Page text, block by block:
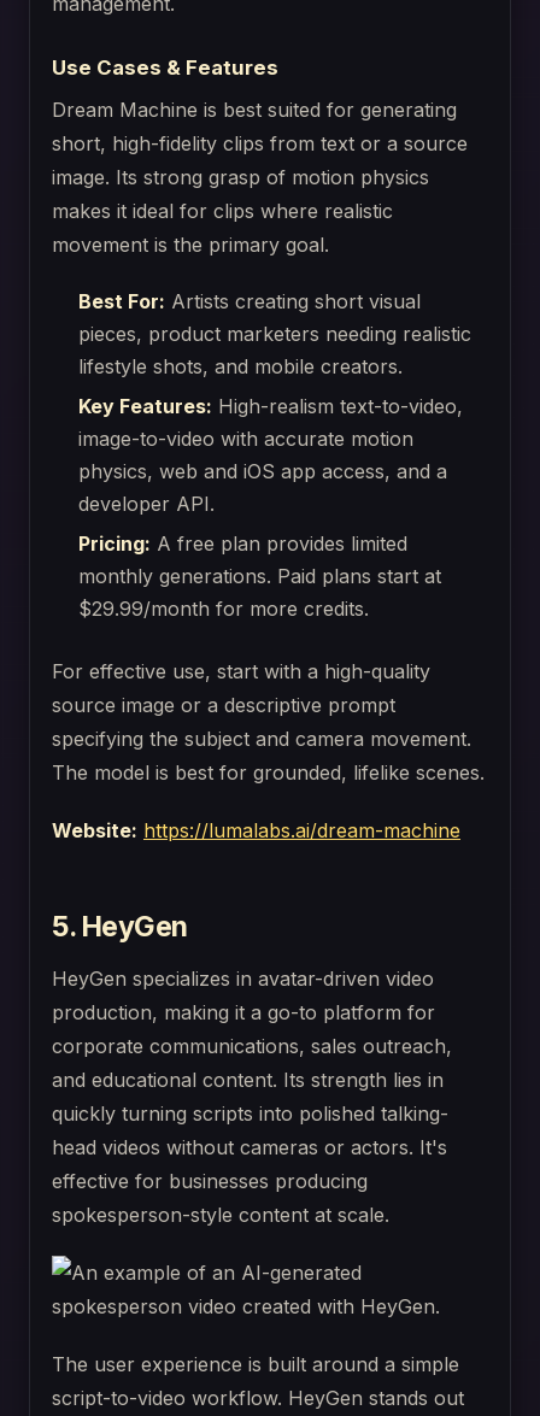
Use Cases & Features
Dream Machine is best suited for generating
short, high-fidelity clips from text or a source
image. Its strong grasp of motion physics
makes it ideal for clips where realistic
movement is the primary goal.
Best For: Artists creating short visual
pieces, product marketers needing realistic
lifestyle shots, and mobile creators.
Key Features: High-realism text-to-video,
image-to-video with accurate motion
physics, web and iOS app access, and a
developer API.
Pricing: A free plan provides limited
monthly generations. Paid plans start at
$29.99/month for more credits.
For effective use, start with a high-quality
source image or a descriptive prompt
specifying the subject and camera movement.
The model is best for grounded, lifelike scenes.
Website: https://lumalabs.ai/dream-machine
5. HeyGen
HeyGen specializes in avatar-driven video
production, making it a go-to platform for
corporate communications, sales outreach,
and educational content. Its strength lies in
quickly turning scripts into polished talking-
head videos without cameras or actors. It's
effective for businesses producing
spokesperson-style content at scale.
The user experience is built around a simple
script-to-video workflow. HeyGen stands out